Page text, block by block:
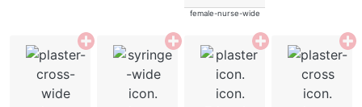
female-nurse-wide